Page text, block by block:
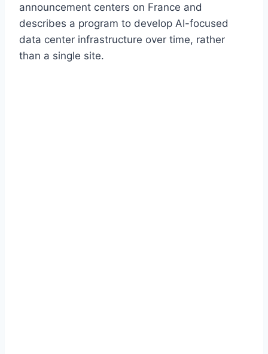
announcement centers on France and
describes a program to develop AI-focused
data center infrastructure over time, rather
than a single site.